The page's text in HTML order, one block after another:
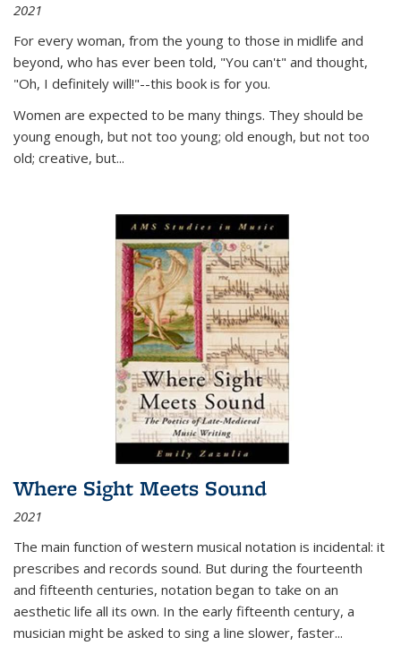
2021
For every woman, from the young to those in midlife and
beyond, who has ever been told, "You can't" and thought,
"Oh, I definitely will!"--this book is for you.
Women are expected to be many things. They should be
young enough, but not too young; old enough, but not too
old; creative, but...
Where Sight Meets Sound
2021
The main function of western musical notation is incidental: it
prescribes and records sound. But during the fourteenth
and fifteenth centuries, notation began to take on an
aesthetic life all its own. In the early fifteenth century, a
musician might be asked to sing a line slower, faster...